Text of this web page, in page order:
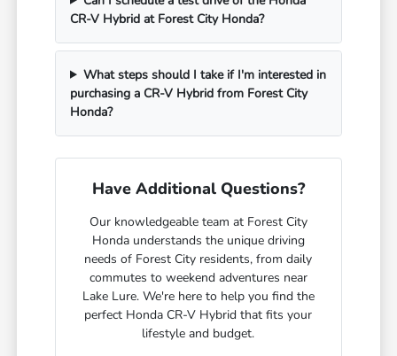
CR-V Hybrid at Forest City Honda?
What steps should I take if I'm interested in
purchasing a CR-V Hybrid from Forest City
Honda?
Have Additional Questions?
Our knowledgeable team at Forest City
Honda understands the unique driving
needs of Forest City residents, from daily
commutes to weekend adventures near
Lake Lure. We're here to help you find the
perfect Honda CR-V Hybrid that fits your
lifestyle and budget.